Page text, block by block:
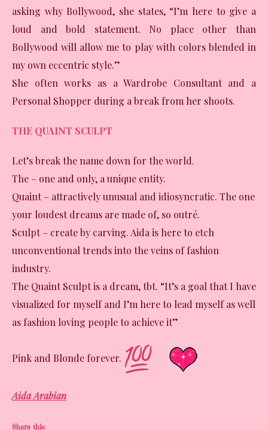
asking why Bollywood, she states, “I’m here to give a
loud and bold statement. No place other than
Bollywood will allow me to play with colors blended in
my own eccentric style.”
She often works as a Wardrobe Consultant and a
Personal Shopper during a break from her shoots.
THE QUAINT SCULPT
Let’s break the name down for the world.
The – one and only, a unique entity.
Quaint – attractively unusual and idiosyncratic. The one
your loudest dreams are made of, so outré.
Sculpt – create by carving. Aida is here to etch
unconventional trends into the veins of fashion
industry.
The Quaint Sculpt is a dream, tbt. “It’s a goal that I have
visualized for myself and I’m here to lead myself as well
as fashion loving people to achieve it”
Pink and Blonde forever.
Aida Arabian
Share this: